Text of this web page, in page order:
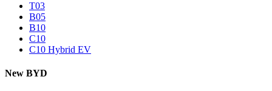
T03
B05
B10
C10
C10 Hybrid EV
New BYD